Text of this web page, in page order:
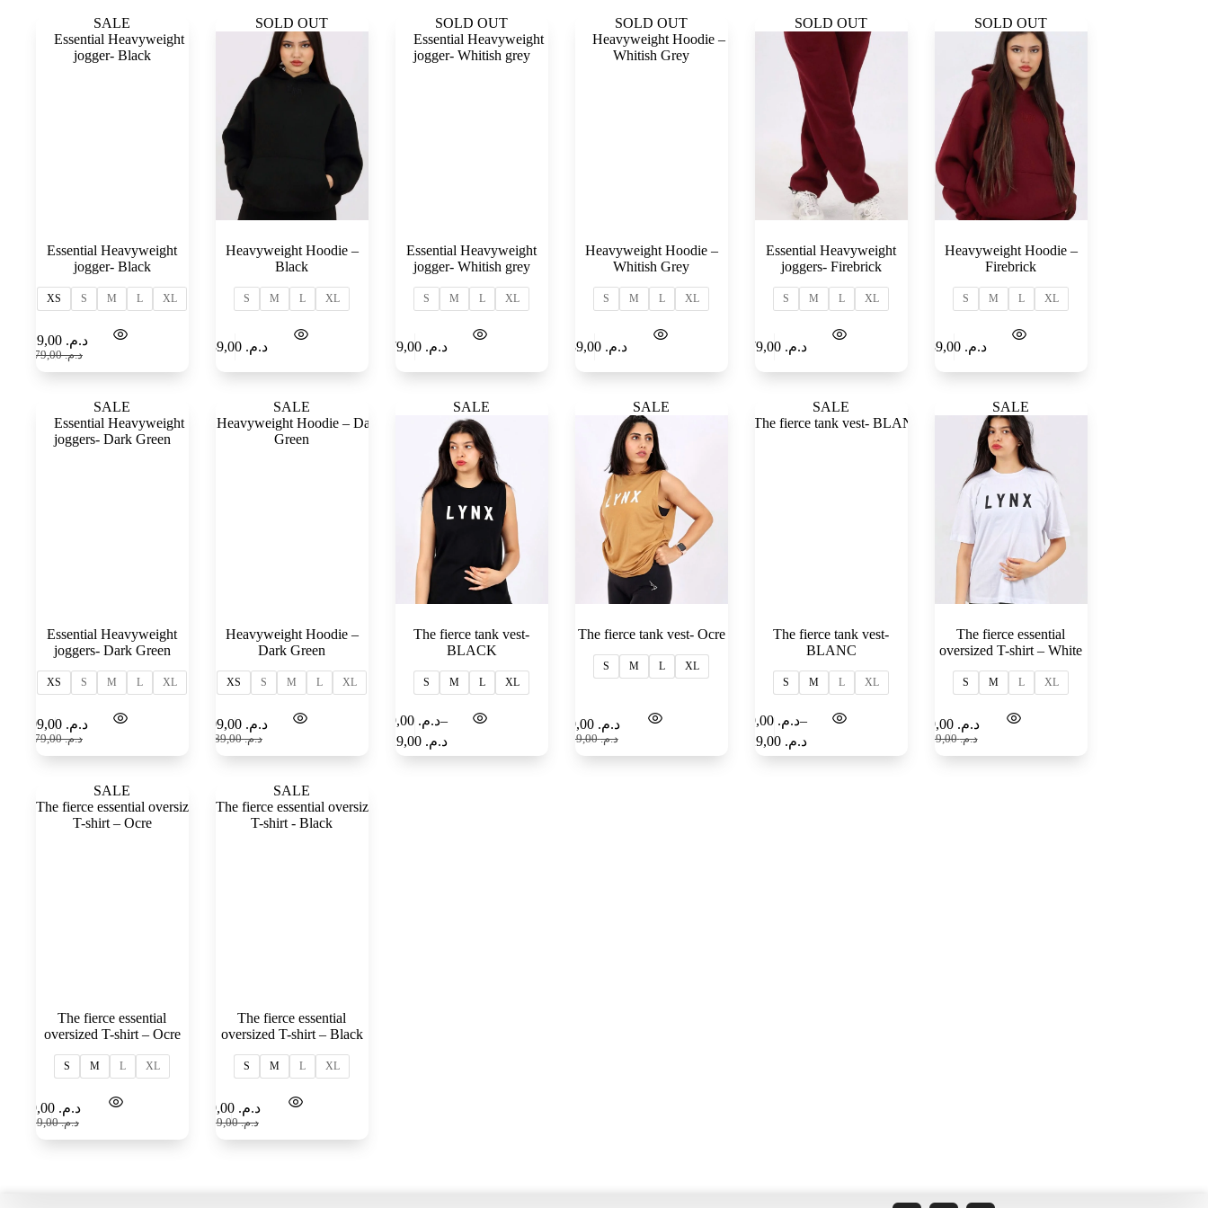
SALE
Essential Heavyweight
jogger- Black
XS S M L XL
د.م.179,00
د.م.
SOLD OUT
Heavyweight Hoodie –
Black
S M L XL
د.م. 189,00
SOLD OUT
Essential Heavyweight
jogger- Whitish grey
S M L XL
د.م. 179,00
SOLD OUT
Heavyweight Hoodie –
Whitish Grey
S M L XL
د.م. 189,00
SOLD OUT
Essential Heavyweight
joggers- Firebrick
S M L XL
د.م. 179,00
SOLD OUT
Heavyweight Hoodie –
Firebrick
S M L XL
د.م. 189,00
SALE
Essential Heavyweight
joggers- Dark Green
XS S M L XL
د.م.179,00
د.م.
SALE
Heavyweight Hoodie –
Dark Green
XS S M L XL
د.م.189,00
د.م. 109,00
SALE
The fierce tank vest-
BLACK
S M L XL
د.م. 99,00
–
د.م. 129,00
SALE
The fierce tank vest- Ocre
S M L XL
د.م.169,00
د.م. 99,00
SALE
The fierce tank vest-
BLANC
S M L XL
د.م. 99,00
–
د.م. 129,00
SALE
The fierce essential
oversized T-shirt – White
S M L XL
د.م.159,00
د.م. 99,00
SALE
The fierce essential
oversized T-shirt – Ocre
S M L XL
د.م.159,00
د.م.
SALE
The fierce essential
oversized T-shirt – Black
S M L XL
د.م.159,00
د.م. 99,00